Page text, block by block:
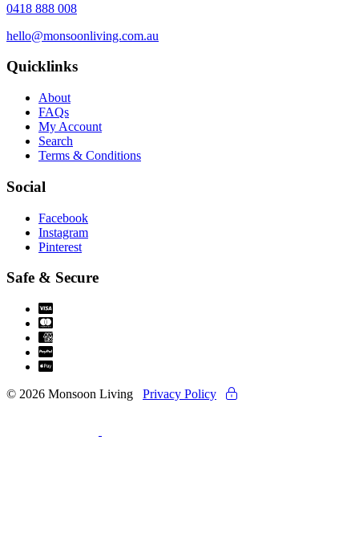
0418 888 008
hello@monsoonliving.com.au
Quicklinks
About
FAQs
My Account
Search
Terms & Conditions
Social
Facebook
Instagram
Pinterest
Safe & Secure
© 2026 Monsoon Living Privacy Policy